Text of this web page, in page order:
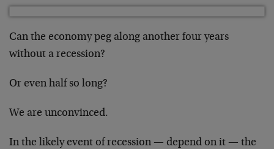
Can the economy peg along another four years
without a recession?
Or even half so long?
We are unconvinced.
In the likely event of recession — depend on it — the